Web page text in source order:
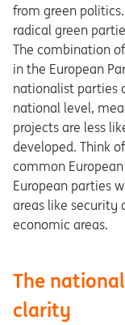
from green
radical green
The combination
in the European
nationalist parties
national level,
projects are less
developed. Think
common
European parties
areas like security
economic areas.
The
clarity